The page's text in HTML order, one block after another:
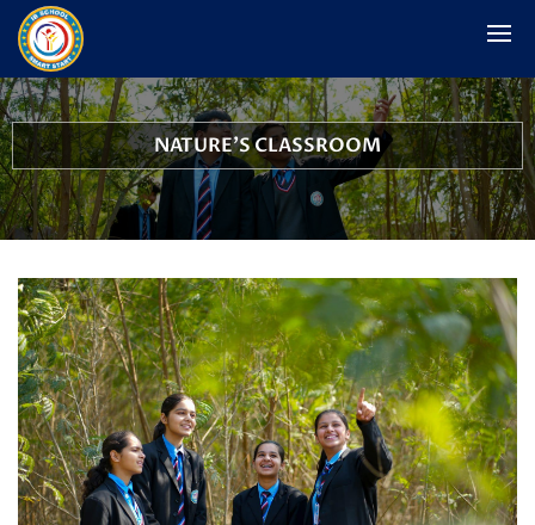
NATURE'S CLASSROOM
School Woodland and Outdoor Activity Hub